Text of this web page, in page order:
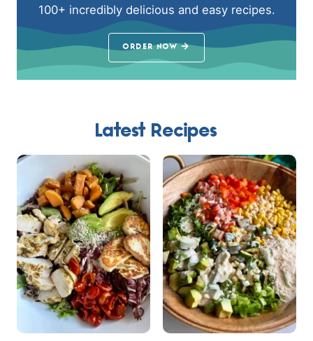
100+ incredibly delicious and easy recipes.
ORDER NOW
Latest Recipes